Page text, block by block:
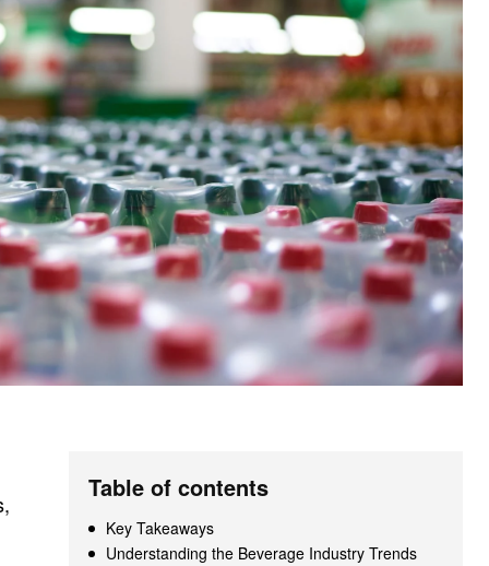
Table of contents
Key Takeaways
Understanding the Beverage Industry Trends